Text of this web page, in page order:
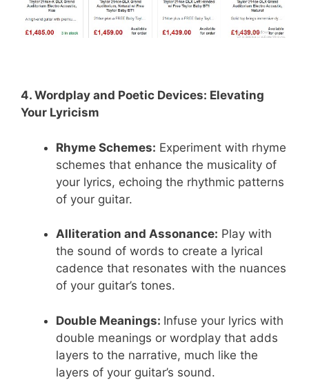
4. Wordplay and Poetic Devices: Elevating
Your Lyricism
Rhyme Schemes: Experiment with rhyme
schemes that enhance the musicality of
your lyrics, echoing the rhythmic patterns
of your guitar.
Alliteration and Assonance: Play with
the sound of words to create a lyrical
cadence that resonates with the nuances
of your guitar’s tones.
Double Meanings: Infuse your lyrics with
double meanings or wordplay that adds
layers to the narrative, much like the
layers of your guitar’s sound.